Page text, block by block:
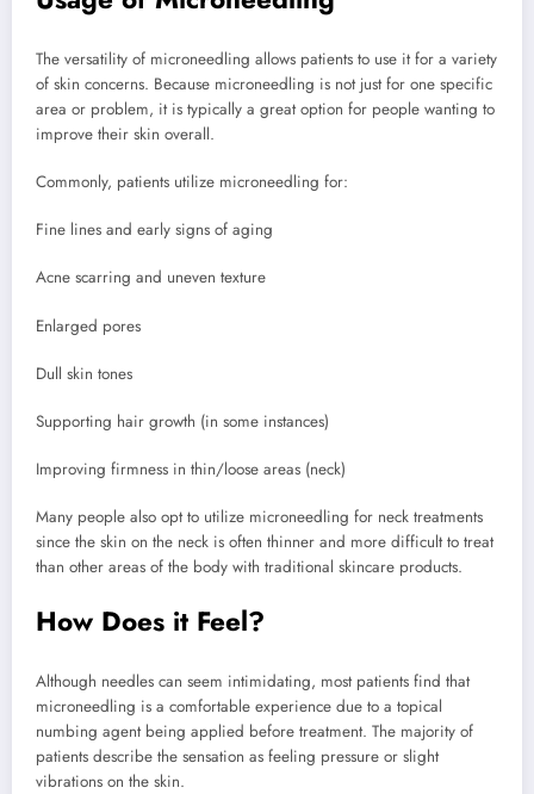
The versatility of microneedling allows patients to use it for a variety
of skin concerns. Because microneedling is not just for one specific
area or problem, it is typically a great option for people wanting to
improve their skin overall.
Commonly, patients utilize microneedling for:
Fine lines and early signs of aging
Acne scarring and uneven texture
Enlarged pores
Dull skin tones
Supporting hair growth (in some instances)
Improving firmness in thin/loose areas (neck)
Many people also opt to utilize microneedling for neck treatments
since the skin on the neck is often thinner and more difficult to treat
than other areas of the body with traditional skincare products.
How Does it Feel?
Although needles can seem intimidating, most patients find that
microneedling is a comfortable experience due to a topical
numbing agent being applied before treatment. The majority of
patients describe the sensation as feeling pressure or slight
vibrations on the skin.